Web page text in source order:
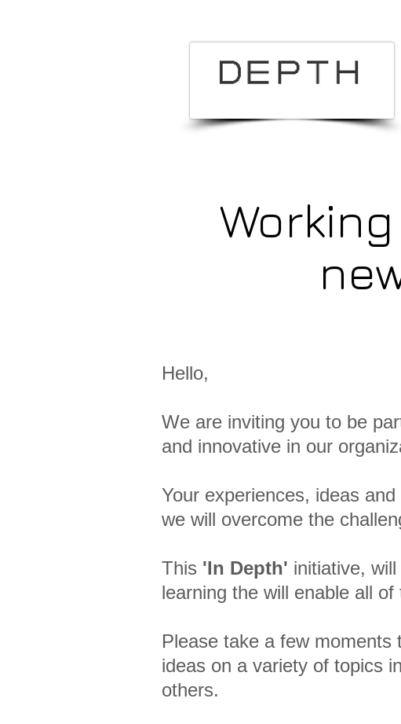
Hello,
We are inviting you to be
and innovative in our
Your experiences, ideas
we will overcome the
This 'In Depth' initiative,
learning the will enable all
Please take a few
ideas on a variety of topics
others.